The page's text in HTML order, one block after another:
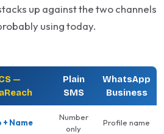
up against the two channels
using today.
—
Plain
SMS
WhatsApp
Business
+ Name
Number
only
Profile name